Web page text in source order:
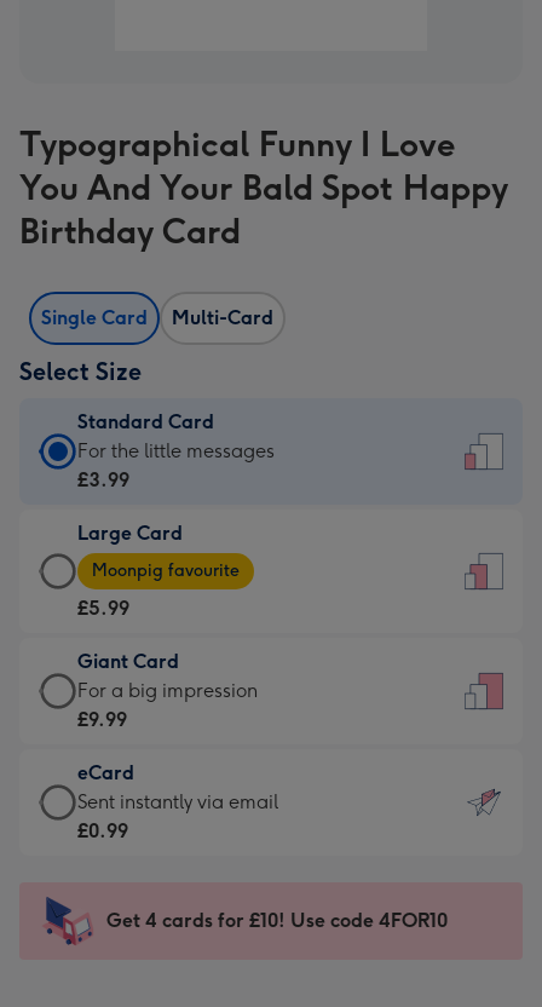
Typographical Funny I Love
You And Your Bald Spot Happy
Birthday Card
Single Card Multi-Card
Select Size
Standard Card
Standard
Card
£3.99
-
For
little
messages
-
132
x
185
For the little messages
£3.99
Large Card
Large
Card
-
£5.99
-
Moonpig
-
Dimensions:
205
mm
Moonpig favourite
£5.99
Giant Card
Giant
Card
£9.99
-
For
impression
-
For a big impression
£9.99
eCard
eCard
-
Sent
instantly
Sent instantly via email
£0.99
Get 4 cards for £10! Use code 4FOR10